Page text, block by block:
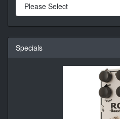
Specials